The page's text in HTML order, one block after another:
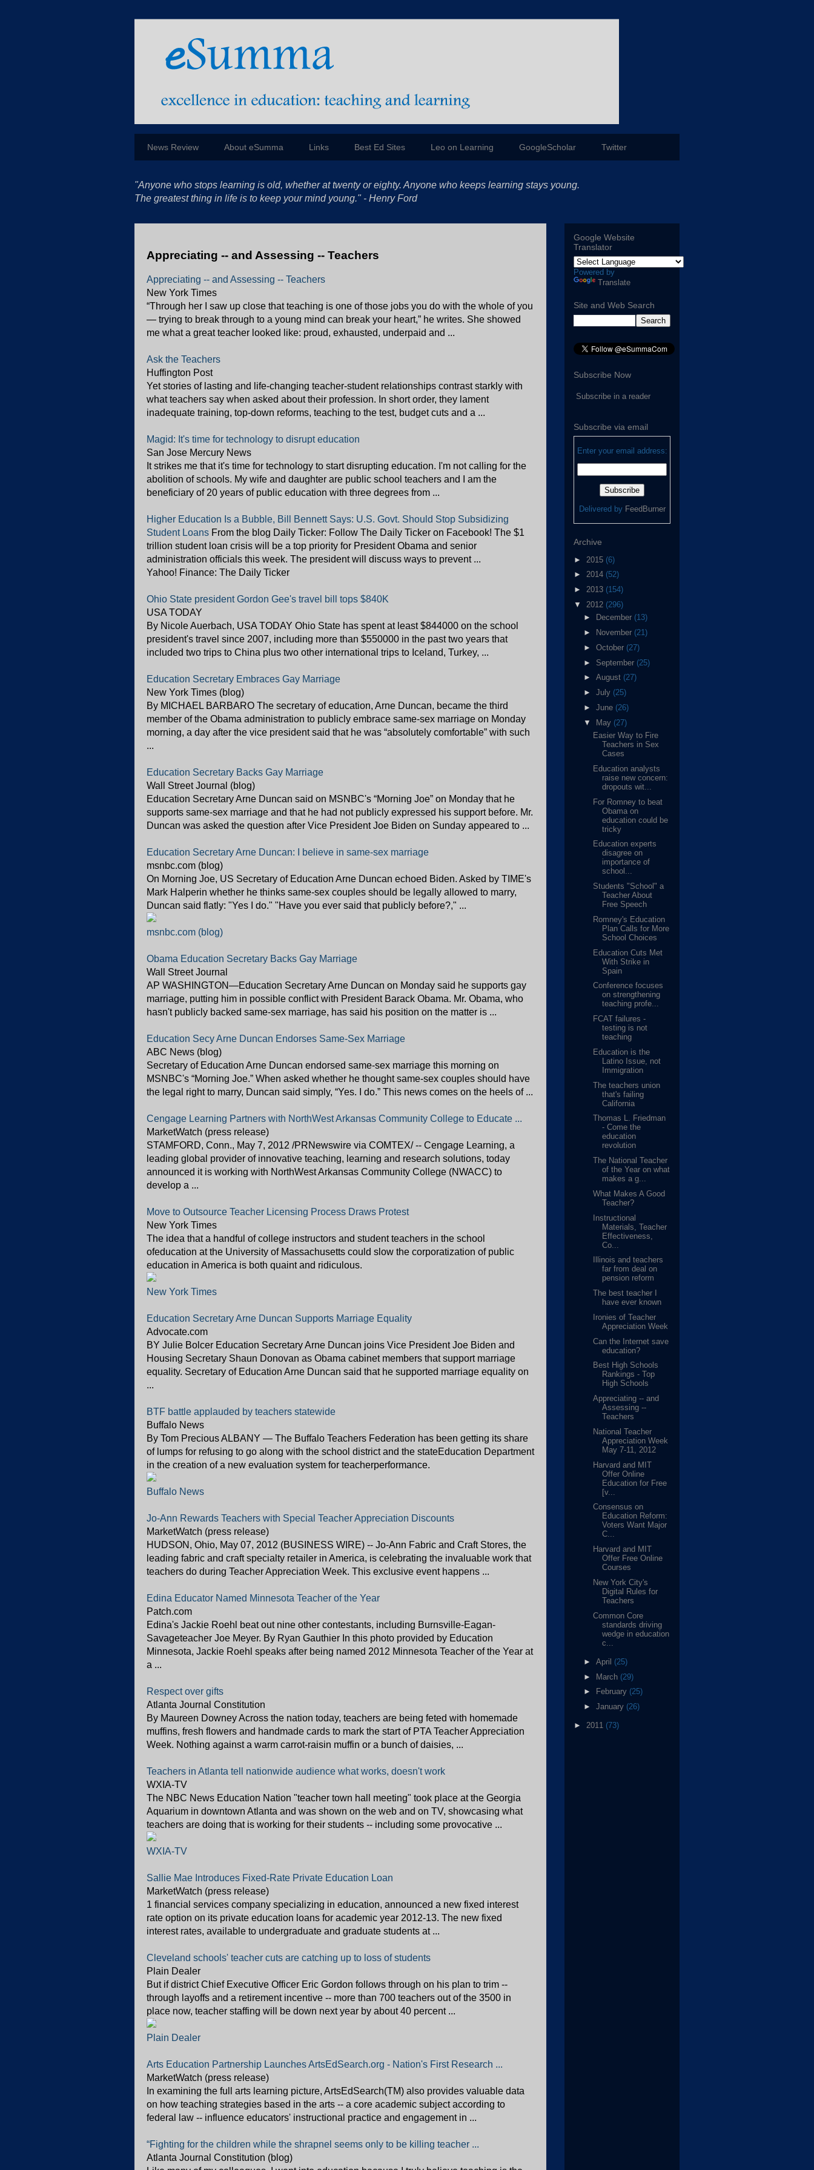
News Review About eSumma Links Best Ed Sites Leo on Learning GoogleScholar Twitter
"Anyone who stops learning is old, whether at twenty or eighty. Anyone who keeps learning stays young.
The greatest thing in life is to keep your mind young." - Henry Ford
Appreciating -- and Assessing -- Teachers
Appreciating -- and Assessing -- Teachers
New York Times
“Through her I saw up close that teaching is one of those jobs you do with the whole of you
— trying to break through to a young mind can break your heart,” he writes. She showed
me what a great teacher looked like: proud, exhausted, underpaid and ...
Ask the Teachers
Huffington Post
Yet stories of lasting and life-changing teacher-student relationships contrast starkly with
what teachers say when asked about their profession. In short order, they lament
inadequate training, top-down reforms, teaching to the test, budget cuts and a ...
Magid: It's time for technology to disrupt education
San Jose Mercury News
It strikes me that it's time for technology to start disrupting education. I'm not calling for the
abolition of schools. My wife and daughter are public school teachers and I am the
beneficiary of 20 years of public education with three degrees from ...
Higher Education Is a Bubble, Bill Bennett Says: U.S. Govt. Should Stop Subsidizing
Student Loans From the blog Daily Ticker: Follow The Daily Ticker on Facebook! The $1
trillion student loan crisis will be a top priority for President Obama and senior
administration officials this week. The president will discuss ways to prevent ...
Yahoo! Finance: The Daily Ticker
Ohio State president Gordon Gee's travel bill tops $840K
USA TODAY
By Nicole Auerbach, USA TODAY Ohio State has spent at least $844000 on the school
president's travel since 2007, including more than $550000 in the past two years that
included two trips to China plus two other international trips to Iceland, Turkey, ...
Education Secretary Embraces Gay Marriage
New York Times (blog)
By MICHAEL BARBARO The secretary of education, Arne Duncan, became the third
member of the Obama administration to publicly embrace same-sex marriage on Monday
morning, a day after the vice president said that he was “absolutely comfortable” with such
...
Education Secretary Backs Gay Marriage
Wall Street Journal (blog)
Education Secretary Arne Duncan said on MSNBC's “Morning Joe” on Monday that he
supports same-sex marriage and that he had not publicly expressed his support before. Mr.
Duncan was asked the question after Vice President Joe Biden on Sunday appeared to ...
Education Secretary Arne Duncan: I believe in same-sex marriage
msnbc.com (blog)
On Morning Joe, US Secretary of Education Arne Duncan echoed Biden. Asked by TIME's
Mark Halperin whether he thinks same-sex couples should be legally allowed to marry,
Duncan said flatly: "Yes I do." "Have you ever said that publicly before?," ...
msnbc.com (blog)
Obama Education Secretary Backs Gay Marriage
Wall Street Journal
AP WASHINGTON—Education Secretary Arne Duncan on Monday said he supports gay
marriage, putting him in possible conflict with President Barack Obama. Mr. Obama, who
hasn't publicly backed same-sex marriage, has said his position on the matter is ...
Education Secy Arne Duncan Endorses Same-Sex Marriage
ABC News (blog)
Secretary of Education Arne Duncan endorsed same-sex marriage this morning on
MSNBC's “Morning Joe.” When asked whether he thought same-sex couples should have
the legal right to marry, Duncan said simply, “Yes. I do.” This news comes on the heels of ...
Cengage Learning Partners with NorthWest Arkansas Community College to Educate ...
MarketWatch (press release)
STAMFORD, Conn., May 7, 2012 /PRNewswire via COMTEX/ -- Cengage Learning, a
leading global provider of innovative teaching, learning and research solutions, today
announced it is working with NorthWest Arkansas Community College (NWACC) to
develop a ...
Move to Outsource Teacher Licensing Process Draws Protest
New York Times
The idea that a handful of college instructors and student teachers in the school
ofeducation at the University of Massachusetts could slow the corporatization of public
education in America is both quaint and ridiculous.
New York Times
Education Secretary Arne Duncan Supports Marriage Equality
Advocate.com
BY Julie Bolcer Education Secretary Arne Duncan joins Vice President Joe Biden and
Housing Secretary Shaun Donovan as Obama cabinet members that support marriage
equality. Secretary of Education Arne Duncan said that he supported marriage equality on
...
BTF battle applauded by teachers statewide
Buffalo News
By Tom Precious ALBANY — The Buffalo Teachers Federation has been getting its share
of lumps for refusing to go along with the school district and the stateEducation Department
in the creation of a new evaluation system for teacherperformance.
Buffalo News
Jo-Ann Rewards Teachers with Special Teacher Appreciation Discounts
MarketWatch (press release)
HUDSON, Ohio, May 07, 2012 (BUSINESS WIRE) -- Jo-Ann Fabric and Craft Stores, the
leading fabric and craft specialty retailer in America, is celebrating the invaluable work that
teachers do during Teacher Appreciation Week. This exclusive event happens ...
Edina Educator Named Minnesota Teacher of the Year
Patch.com
Edina's Jackie Roehl beat out nine other contestants, including Burnsville-Eagan-
Savageteacher Joe Meyer. By Ryan Gauthier In this photo provided by Education
Minnesota, Jackie Roehl speaks after being named 2012 Minnesota Teacher of the Year at
a ...
Respect over gifts
Atlanta Journal Constitution
By Maureen Downey Across the nation today, teachers are being feted with homemade
muffins, fresh flowers and handmade cards to mark the start of PTA Teacher Appreciation
Week. Nothing against a warm carrot-raisin muffin or a bunch of daisies, ...
Teachers in Atlanta tell nationwide audience what works, doesn't work
WXIA-TV
The NBC News Education Nation "teacher town hall meeting" took place at the Georgia
Aquarium in downtown Atlanta and was shown on the web and on TV, showcasing what
teachers are doing that is working for their students -- including some provocative ...
WXIA-TV
Sallie Mae Introduces Fixed-Rate Private Education Loan
MarketWatch (press release)
1 financial services company specializing in education, announced a new fixed interest
rate option on its private education loans for academic year 2012-13. The new fixed
interest rates, available to undergraduate and graduate students at ...
Cleveland schools' teacher cuts are catching up to loss of students
Plain Dealer
But if district Chief Executive Officer Eric Gordon follows through on his plan to trim --
through layoffs and a retirement incentive -- more than 700 teachers out of the 3500 in
place now, teacher staffing will be down next year by about 40 percent ...
Plain Dealer
Arts Education Partnership Launches ArtsEdSearch.org - Nation's First Research ...
MarketWatch (press release)
In examining the full arts learning picture, ArtsEdSearch(TM) also provides valuable data
on how teaching strategies based in the arts -- a core academic subject according to
federal law -- influence educators' instructional practice and engagement in ...
“Fighting for the children while the shrapnel seems only to be killing teacher ...
Atlanta Journal Constitution (blog)
Google Website
Translator
Powered by
Translate
Site and Web Search
Subscribe Now
Subscribe in a reader
Subscribe via email
Enter your email address:
Delivered by FeedBurner
Archive
► 2015 (6)
► 2014 (52)
► 2013 (154)
▼ 2012 (296)
►
December (13)
►
November (21)
► October (27)
► September (25)
► August (27)
► July (25)
► June (26)
▼ May (27)
Easier Way to Fire
Teachers in Sex
Cases
Education analysts
raise new concern:
dropouts wit...
For Romney to beat
Obama on
education could be
tricky
Education experts
disagree on
importance of
school...
Students "School" a
Teacher About
Free Speech
Romney's Education
Plan Calls for More
School Choices
Education Cuts Met
With Strike in
Spain
Conference focuses
on strengthening
teaching profe...
FCAT failures -
testing is not
teaching
Education is the
Latino Issue, not
Immigration
The teachers union
that's failing
California
Thomas L. Friedman
- Come the
education
revolution
The National Teacher
of the Year on what
makes a g...
What Makes A Good
Teacher?
Instructional
Materials, Teacher
Effectiveness,
Co...
Illinois and teachers
far from deal on
pension reform
The best teacher I
have ever known
Ironies of Teacher
Appreciation Week
Can the Internet save
education?
Best High Schools
Rankings - Top
High Schools
Appreciating -- and
Assessing --
Teachers
National Teacher
Appreciation Week
May 7-11, 2012
Harvard and MIT
Offer Online
Education for Free
[v...
Consensus on
Education Reform:
Voters Want Major
C...
Harvard and MIT
Offer Free Online
Courses
New York City's
Digital Rules for
Teachers
Common Core
standards driving
wedge in education
c...
► April (25)
► March (29)
►
February (25)
► January (26)
► 2011 (73)